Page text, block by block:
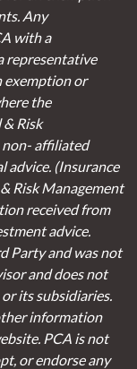
Any
with a
representative
exemption or
the
Risk
non- affiliated
advice. (Insurance
Risk Management
received from
advice.
Party and was not
and does not
its subsidiaries.
information
PCA is not
or endorse any